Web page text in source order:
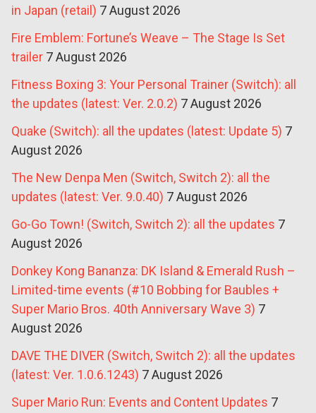
in Japan (retail) 7 August 2026
Fire Emblem: Fortune’s Weave – The Stage Is Set
trailer 7 August 2026
Fitness Boxing 3: Your Personal Trainer (Switch): all
the updates (latest: Ver. 2.0.2) 7 August 2026
Quake (Switch): all the updates (latest: Update 5) 7
August 2026
The New Denpa Men (Switch, Switch 2): all the
updates (latest: Ver. 9.0.40) 7 August 2026
Go-Go Town! (Switch, Switch 2): all the updates 7
August 2026
Donkey Kong Bananza: DK Island & Emerald Rush –
Limited-time events (#10 Bobbing for Baubles +
Super Mario Bros. 40th Anniversary Wave 3) 7
August 2026
DAVE THE DIVER (Switch, Switch 2): all the updates
(latest: Ver. 1.0.6.1243) 7 August 2026
Super Mario Run: Events and Content Updates 7